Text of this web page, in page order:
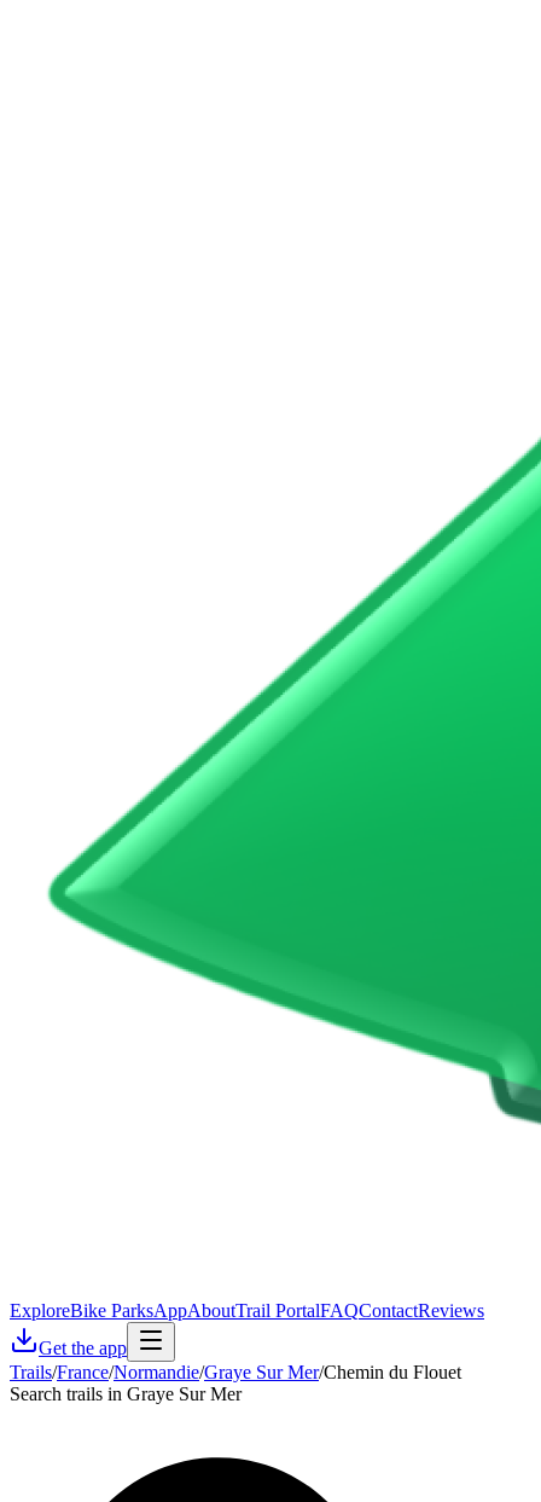
ExploreBike ParksAppAboutTrail PortalFAQContactReviews
Get the app
Trails/France/Normandie/Graye Sur Mer/Chemin du Flouet
Search trails in Graye Sur Mer